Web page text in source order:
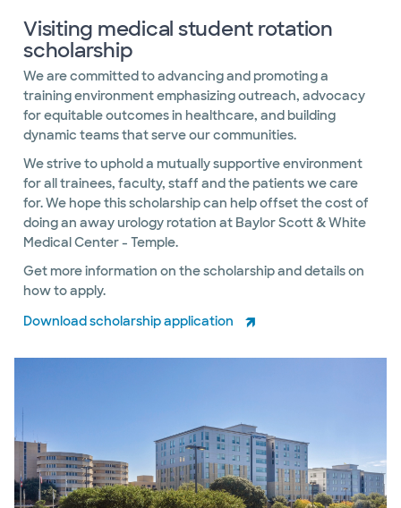
Visiting medical student rotation
scholarship
We are committed to advancing and promoting a
training environment emphasizing outreach, advocacy
for equitable outcomes in healthcare, and building
dynamic teams that serve our communities.
We strive to uphold a mutually supportive environment
for all trainees, faculty, staff and the patients we care
for. We hope this scholarship can help offset the cost of
doing an away urology rotation at Baylor Scott & White
Medical Center - Temple.
Get more information on the scholarship and details on
how to apply.
Download scholarship application